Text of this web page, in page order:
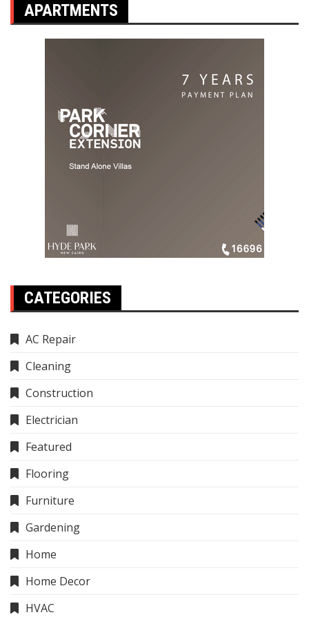
APARTMENTS
CATEGORIES
AC Repair
Cleaning
Construction
Electrician
Featured
Flooring
Furniture
Gardening
Home
Home Decor
HVAC